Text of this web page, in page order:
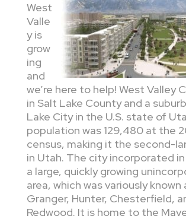
West
Valle
y is
grow
ing
and
we’re here to help! West Valley
in Salt Lake County and a
Lake City in the U.S. state of
population was 129,480 at the
census, making it the second-
in Utah. The city incorporated
a large, quickly growing
area, which was variously known
Granger, Hunter, Chesterfield,
Redwood. It is home to the